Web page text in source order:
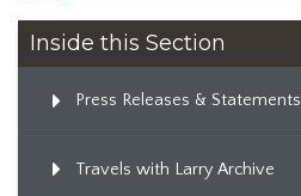
Inside this Section
Press Releases & Statements
Travels with Larry Archive